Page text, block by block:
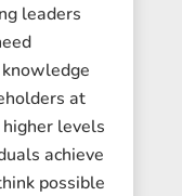
leaders
at
levels
achieve
possible